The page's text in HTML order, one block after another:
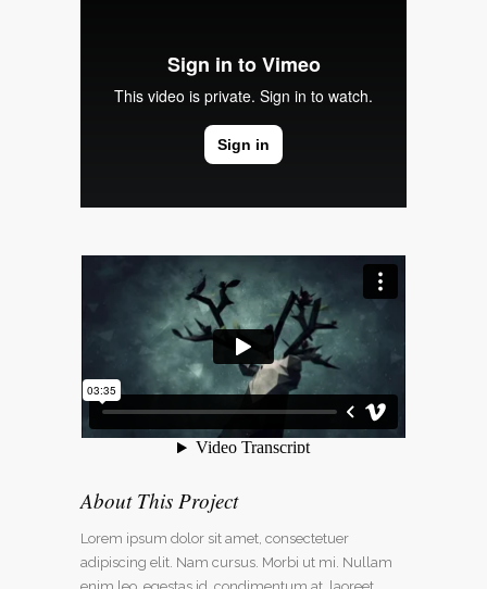
About This Project
Lorem ipsum dolor sit amet, consectetuer
adipiscing elit. Nam cursus. Morbi ut mi. Nullam